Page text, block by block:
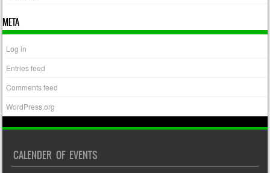
META
Log in
Entries feed
Comments feed
WordPress.org
CALENDER OF EVENTS